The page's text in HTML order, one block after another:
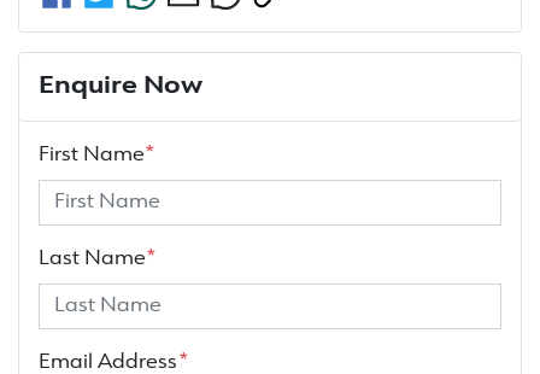
Enquire Now
First Name*
Last Name*
Email Address *